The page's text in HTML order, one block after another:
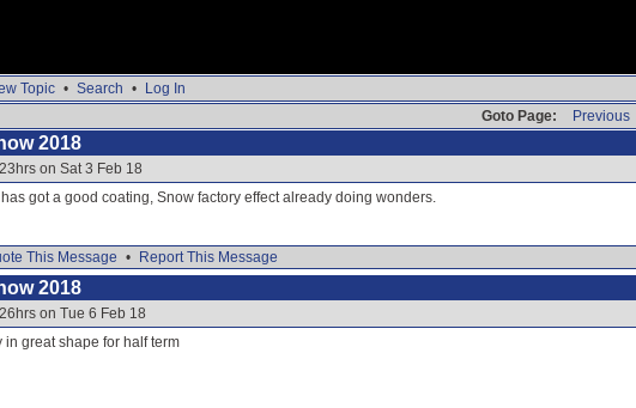
Topic • Search •
Log In
Goto Page:
Previous
2018
on Sat 3 Feb 18
got a good coating, Snow factory effect already doing wonders.
This Message •
Report This Message
2018
on Tue 6 Feb 18
in great shape for half term